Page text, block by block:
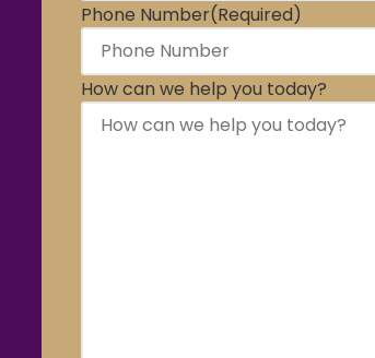
Phone Number(Required)
How can we help you today?